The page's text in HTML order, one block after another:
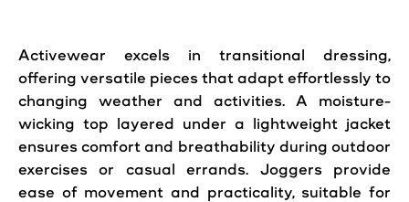
Activewear excels in transitional dressing,
offering versatile pieces that adapt effortlessly to
changing weather and activities. A moisture-
wicking top layered under a lightweight jacket
ensures comfort and breathability during outdoor
exercises or casual errands. Joggers provide
ease of movement and practicality, suitable for